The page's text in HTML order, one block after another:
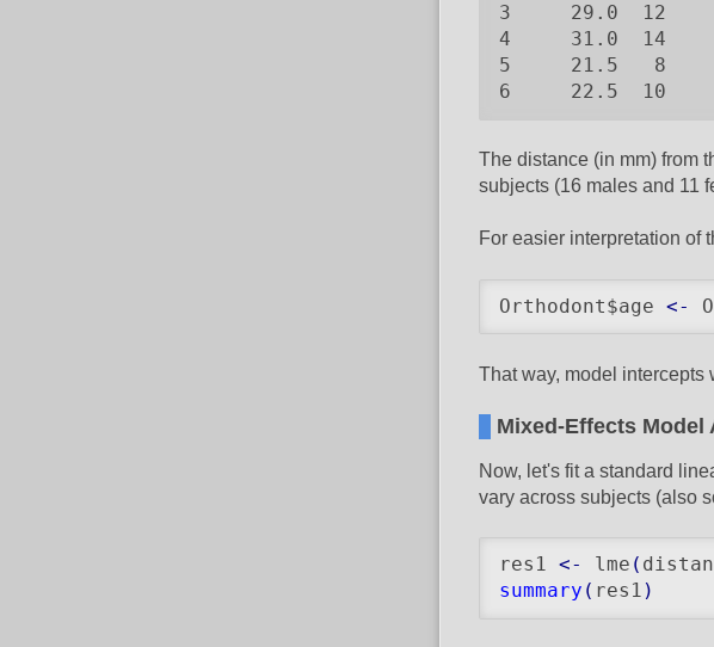
3     29.0  12
4     31.0  14
5     21.5   8
6     22.5  10
The distance (in mm) from
subjects (16 males and 11
For easier interpretation of
Orthodont$age <-
That way, model intercepts
Mixed-Effects Model
Now, let's fit a standard
vary across subjects (also
res1 <- lme (
summary ( res1 )